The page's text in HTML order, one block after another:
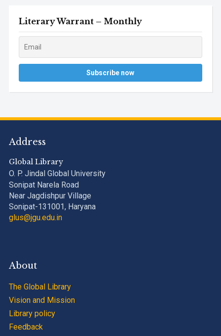
Literary Warrant – Monthly
Address
Global Library
O. P. Jindal Global University
Sonipat Narela Road
Near Jagdishpur Village
Sonipat-131001, Haryana
glus@jgu.edu.in
About
The Global Library
Vision and Mission
Library policy
Feedback